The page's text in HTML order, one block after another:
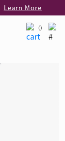
Learn More
Learn More
Learn More
0